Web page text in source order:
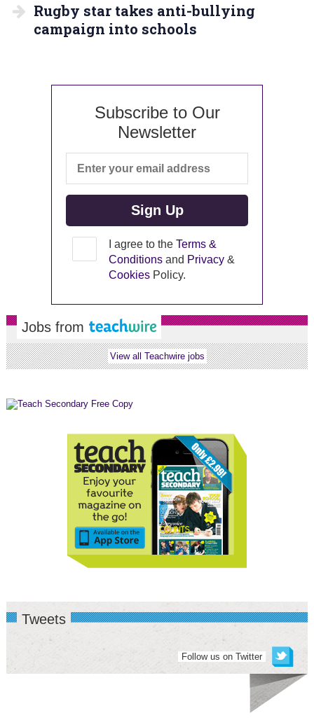
Rugby star takes anti-bullying
campaign into schools
Subscribe to Our
Newsletter
I agree to theTerms &
Conditions and Privacy &
Cookies Policy.
Jobs from
View all Teachwire jobs
Tweets
Follow us on Twitter